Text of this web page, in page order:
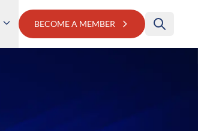
BECOME A MEMBER